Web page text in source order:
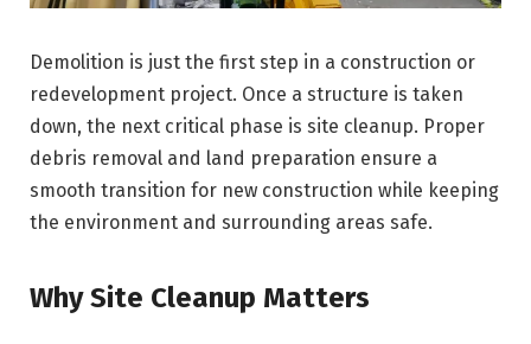
Demolition is just the first step in a construction or
redevelopment project. Once a structure is taken
down, the next critical phase is site cleanup. Proper
debris removal and land preparation ensure a
smooth transition for new construction while keeping
the environment and surrounding areas safe.
Why Site Cleanup Matters